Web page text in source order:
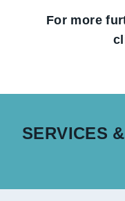
For more
SERVICES